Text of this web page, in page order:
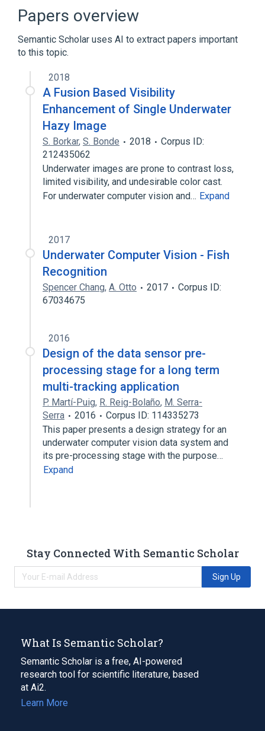
Papers overview
Semantic Scholar uses AI to extract papers important
to this topic.
2018
A Fusion Based Visibility
Enhancement of Single Underwater
Hazy Image
S. Borkar, S. Bonde 2018
Corpus ID:
212435062
Underwater images are prone to contrast loss,
limited visibility, and undesirable color cast.
For underwater computer vision and… Expand
2017
Underwater Computer Vision - Fish
Recognition
Spencer Chang, A. Otto 2017
Corpus ID:
67034675
2016
Design of the data sensor pre-
processing stage for a long term
multi-tracking application
P. Martí-Puig, R. Reig-Bolaño, M. Serra-
Serra
2016
Corpus ID: 114335273
This paper presents a design strategy for an
underwater computer vision data system and
its pre-processing stage with the purpose…
Expand
Stay Connected With Semantic Scholar
Sign Up
What Is Semantic Scholar?
Semantic Scholar is a free, AI-powered
research tool for scientific literature, based
at Ai2.
Learn More